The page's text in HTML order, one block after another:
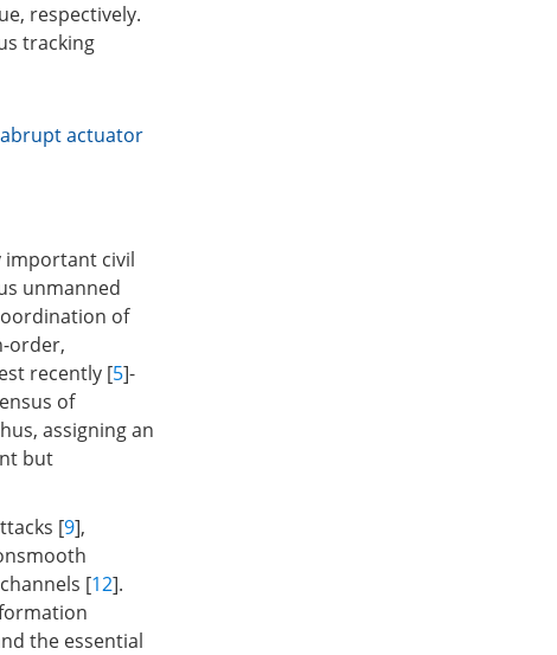
respectively.
tracking
actuator
important civil
unmanned
of
order,
recently [5]-
of
assigning an
but
[9],
[12].
the essential